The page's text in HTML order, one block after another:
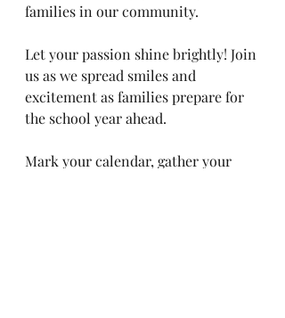
families in our community.
Let your passion shine brightly! Join
us as we spread smiles and
excitement as families prepare for
the school year ahead.
Mark your calendar, gather your